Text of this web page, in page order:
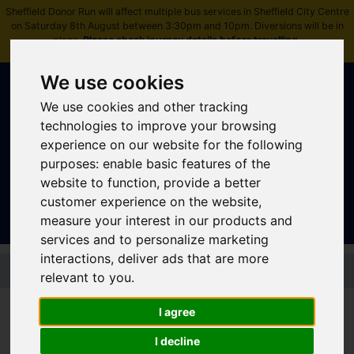
We use cookies
We use cookies and other tracking
technologies to improve your browsing
experience on our website for the following
purposes: enable basic features of the
website to function, provide a better
customer experience on the website,
measure your interest in our products and
services and to personalize marketing
interactions, deliver ads that are more
relevant to you.
I agree
I decline
Sheffield Donor Run will affect multiple bus services in Sheffield City Centre
on Saturday 8th August between 3:30pm and 10pm. Diversions will be in
place.Please check journey details before travelling.
Sign In | Register
Skip to main content
Bus Service